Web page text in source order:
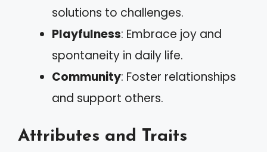
solutions to challenges.
Playfulness: Embrace joy and
spontaneity in daily life.
Community: Foster relationships
and support others.
Attributes and Traits